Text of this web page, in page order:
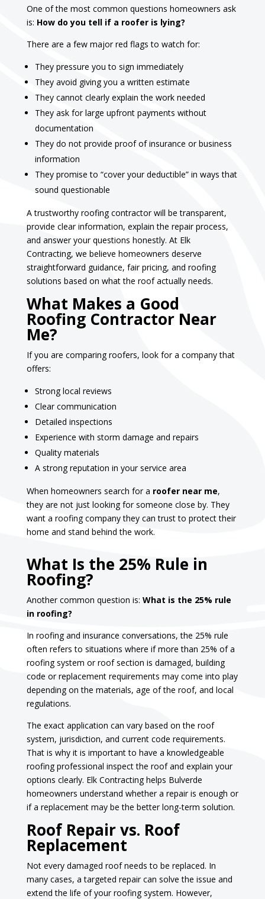
One of the most common questions homeowners ask
is: How do you tell if a roofer is lying?
There are a few major red flags to watch for:
They pressure you to sign immediately
They avoid giving you a written estimate
They cannot clearly explain the work needed
They ask for large upfront payments without
documentation
They do not provide proof of insurance or business
information
They promise to “cover your deductible” in ways that
sound questionable
A trustworthy roofing contractor will be transparent,
provide clear information, explain the repair process,
and answer your questions honestly. At Elk
Contracting, we believe homeowners deserve
straightforward guidance, fair pricing, and roofing
solutions based on what the roof actually needs.
What Makes a Good
Roofing Contractor Near
Me?
If you are comparing roofers, look for a company that
offers:
Strong local reviews
Clear communication
Detailed inspections
Experience with storm damage and repairs
Quality materials
A strong reputation in your service area
When homeowners search for a roofer near me,
they are not just looking for someone close by. They
want a roofing company they can trust to protect their
home and stand behind the work.
What Is the 25% Rule in
Roofing?
Another common question is: What is the 25% rule
in roofing?
In roofing and insurance conversations, the 25% rule
often refers to situations where if more than 25% of a
roofing system or roof section is damaged, building
code or replacement requirements may come into play
depending on the materials, age of the roof, and local
regulations.
The exact application can vary based on the roof
system, jurisdiction, and current code requirements.
That is why it is important to have a knowledgeable
roofing professional inspect the roof and explain your
options clearly. Elk Contracting helps Bulverde
homeowners understand whether a repair is enough or
if a replacement may be the better long-term solution.
Roof Repair vs. Roof
Replacement
Not every damaged roof needs to be replaced. In
many cases, a targeted repair can solve the issue and
extend the life of your roofing system. However,